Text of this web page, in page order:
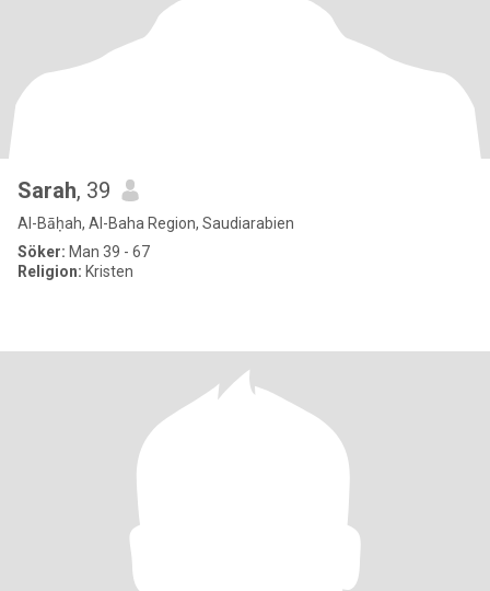
Sarah, 39
Al-Bāḥah, Al-Baha Region, Saudiarabien
Söker: Man 39 - 67
Religion: Kristen